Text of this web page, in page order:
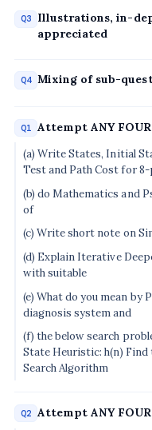
Q3
Illustrations, in-
appreciated
Q4 Mixing of sub-
Q1 Attempt ANY
(a) Write States, Initial
Test and Path Cost for
(b) do Mathematics and
of
(c) Write short note on
(d) Explain Iterative
with suitable
(e) What do you mean by
diagnosis system and
(f) the below search
State Heuristic: h(n)
Search Algorithm
Q2 Attempt ANY